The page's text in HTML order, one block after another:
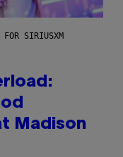
FOR SIRIUSXM
Madison